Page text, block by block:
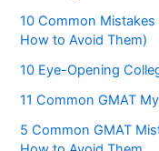
10 Common
How to Avoid Them)
10 Eye-Opening
11 Common GMAT
5 Common GMAT